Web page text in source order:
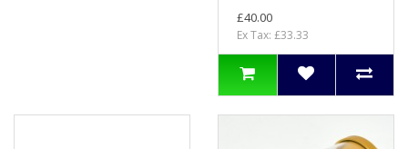
£40.00
Ex Tax: £33.33